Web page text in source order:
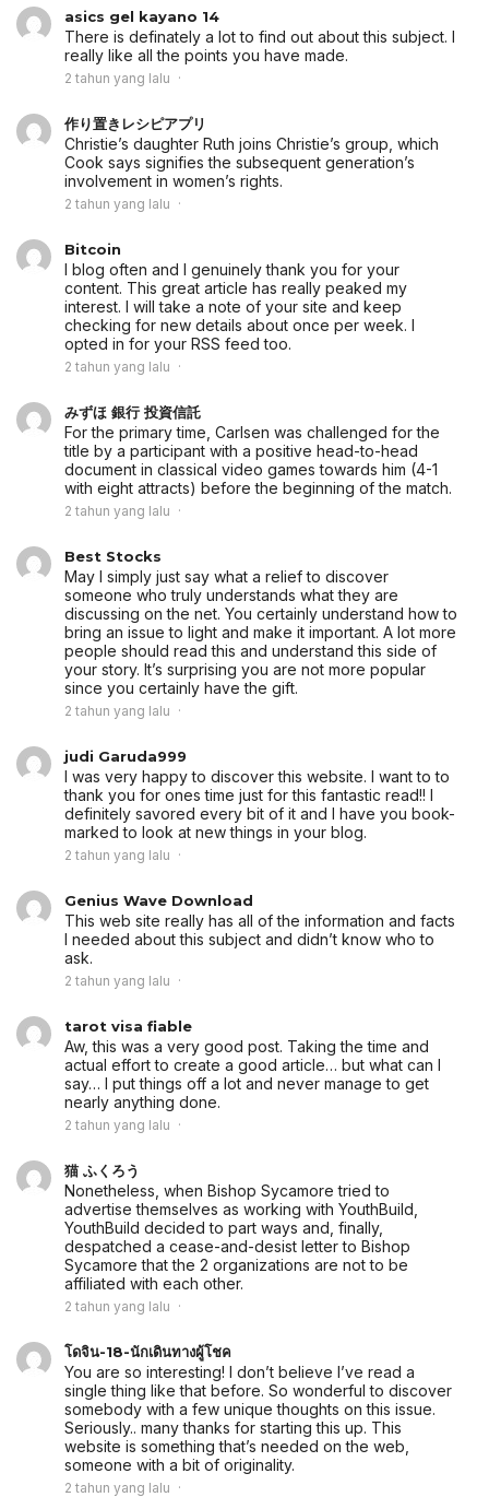
asics gel kayano 14
There is definately a lot to find out about this subject. I
really like all the points you have made.
2 tahun yang lalu
作り置きレシピアプリ
Christie’s daughter Ruth joins Christie’s group, which
Cook says signifies the subsequent generation’s
involvement in women’s rights.
2 tahun yang lalu
Bitcoin
I blog often and I genuinely thank you for your
content. This great article has really peaked my
interest. I will take a note of your site and keep
checking for new details about once per week. I
opted in for your RSS feed too.
2 tahun yang lalu
みずほ 銀行 投資信託
For the primary time, Carlsen was challenged for the
title by a participant with a positive head-to-head
document in classical video games towards him (4-1
with eight attracts) before the beginning of the match.
2 tahun yang lalu
Best Stocks
May I simply just say what a relief to discover
someone who truly understands what they are
discussing on the net. You certainly understand how to
bring an issue to light and make it important. A lot more
people should read this and understand this side of
your story. It’s surprising you are not more popular
since you certainly have the gift.
2 tahun yang lalu
judi Garuda999
I was very happy to discover this website. I want to to
thank you for ones time just for this fantastic read!! I
definitely savored every bit of it and I have you book-
marked to look at new things in your blog.
2 tahun yang lalu
Genius Wave Download
This web site really has all of the information and facts
I needed about this subject and didn’t know who to
ask.
2 tahun yang lalu
tarot visa fiable
Aw, this was a very good post. Taking the time and
actual effort to create a good article… but what can I
say… I put things off a lot and never manage to get
nearly anything done.
2 tahun yang lalu
猫 ふくろう
Nonetheless, when Bishop Sycamore tried to
advertise themselves as working with YouthBuild,
YouthBuild decided to part ways and, finally,
despatched a cease-and-desist letter to Bishop
Sycamore that the 2 organizations are not to be
affiliated with each other.
2 tahun yang lalu
โดจิน-18-นักเดินทางผู้โชค
You are so interesting! I don’t believe I’ve read a
single thing like that before. So wonderful to discover
somebody with a few unique thoughts on this issue.
Seriously.. many thanks for starting this up. This
website is something that’s needed on the web,
someone with a bit of originality.
2 tahun yang lalu